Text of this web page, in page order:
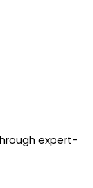
expert-